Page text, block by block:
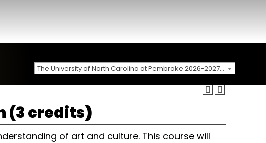
The University of North Carolina at Pembroke 2026-2027 Catalog
(3 credits)
of art and culture. This course will